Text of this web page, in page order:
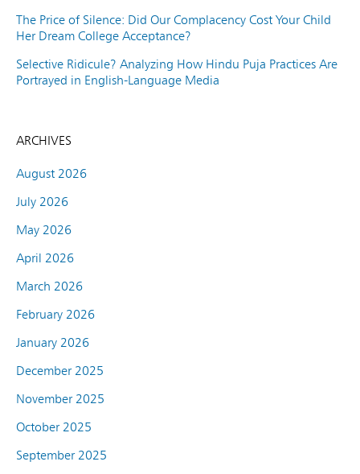
The Price of Silence: Did Our Complacency Cost Your Child
Her Dream College Acceptance?
Selective Ridicule? Analyzing How Hindu Puja Practices Are
Portrayed in English-Language Media
ARCHIVES
August 2026
July 2026
May 2026
April 2026
March 2026
February 2026
January 2026
December 2025
November 2025
October 2025
September 2025